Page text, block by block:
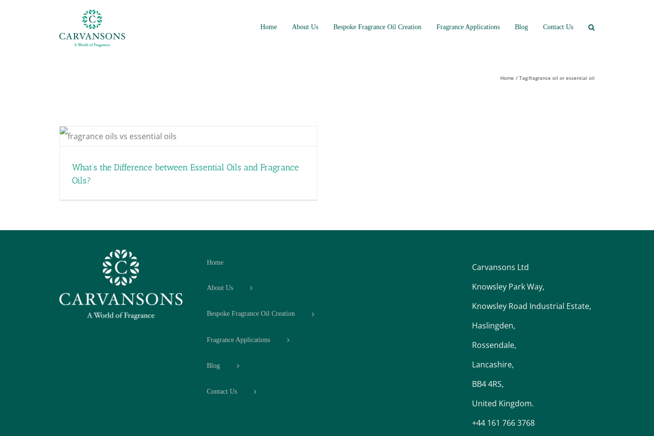
Home About Us Bespoke Fragrance Oil Creation Fragrance Applications Blog Contact Us
Home Tag:fragrance oil or essential oil
What’s the Difference between Essential Oils and Fragrance
Oils?
Home
About Us
Bespoke Fragrance Oil Creation
Fragrance Applications
Blog
Contact Us
Carvansons Ltd
Knowsley Park Way,
Knowsley Road Industrial Estate,
Haslingden,
Rossendale,
Lancashire,
BB4 4RS,
United Kingdom.
+44 161 766 3768